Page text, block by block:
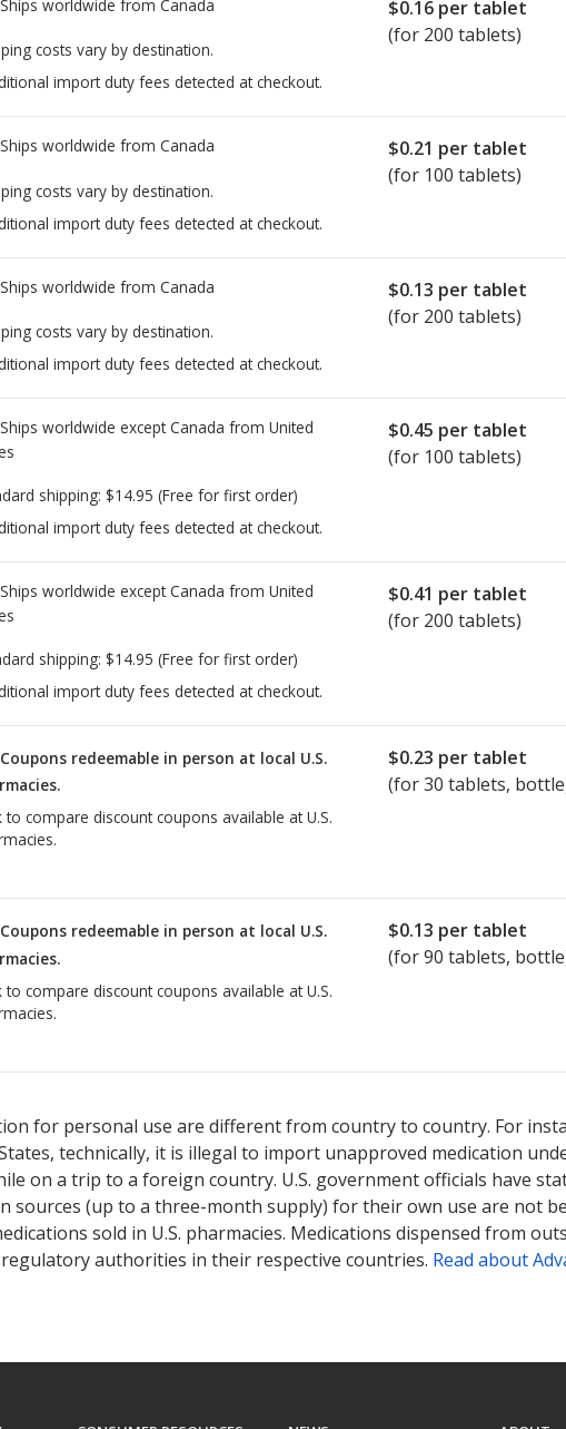
Ships worldwide from Canada
costs vary by destination.
import duty fees detected at checkout.
$0.16 per tablet
(for 200 tablets)
Ships worldwide from Canada
costs vary by destination.
import duty fees detected at checkout.
$0.21 per tablet
(for 100 tablets)
Ships worldwide from Canada
costs vary by destination.
import duty fees detected at checkout.
$0.13 per tablet
(for 200 tablets)
Ships worldwide except Canada from United
shipping: $14.95 (Free for first order)
import duty fees detected at checkout.
$0.45 per tablet
(for 100 tablets)
Ships worldwide except Canada from United
shipping: $14.95 (Free for first order)
import duty fees detected at checkout.
$0.41 per tablet
(for 200 tablets)
Coupons redeemable in person at local U.S.
to compare discount coupons available at U.S.
$0.23 per tablet
(for30 tablets,
Coupons redeemable in person at local U.S.
to compare discount coupons available at U.S.
$0.13 per tablet
(for90 tablets,
for personal use are different from country to country. For
technically, it is illegal to import unapproved medication
on a trip to a foreign country. U.S. government officials have
(up to a three-month supply) for their own use are not
sold in U.S. pharmacies. Medications dispensed from
authorities in their respective countries. Read about